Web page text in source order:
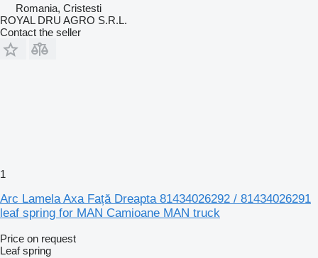
Romania, Cristesti
ROYAL DRU AGRO S.R.L.
Contact the seller
1
Arc Lamela Axa Față Dreapta 81434026292 / 81434026291
leaf spring for MAN Camioane MAN truck
Price on request
Leaf spring